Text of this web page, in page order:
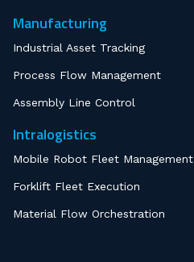
Manufacturing
Industrial Asset Tracking
Process Flow Management
Assembly Line Control
Intralogistics
Mobile Robot Fleet Management
Forklift Fleet Execution
Material Flow Orchestration